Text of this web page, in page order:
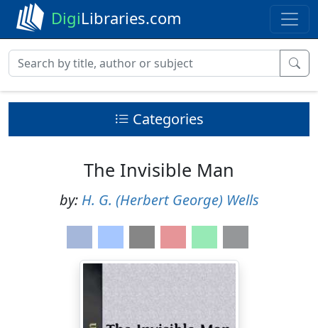
DigiLibraries.com
Categories
The Invisible Man
by: H. G. (Herbert George) Wells